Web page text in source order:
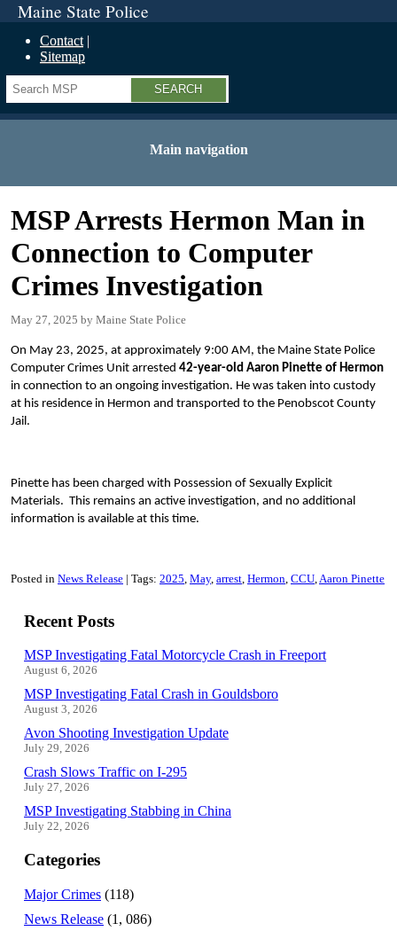
Maine State Police
Contact
Sitemap
Search
Main navigation
MSP Arrests Hermon Man in
Connection to Computer
Crimes Investigation
May 27, 2025 Maine State Police
On May 23, 2025, at approximately 9:00 AM, the Maine State Police
Computer Crimes Unit arrested 42-year-old Aaron Pinette of Hermon
in connection to an ongoing investigation. He was taken into custody
at his residence in Hermon and transported to the Penobscot County
Jail.
Pinette has been charged with Possession of Sexually Explicit
Materials. This remains an active investigation, and no additional
information is available at this time.
Posted in News Release Tags: 2025 May arrest Hermon CCU Aaron Pinette
Recent Posts
MSP Investigating Fatal Motorcycle Crash in Freeport
August 6, 2026
MSP Investigating Fatal Crash in Gouldsboro
August 3, 2026
Avon Shooting Investigation Update
July 29, 2026
Crash Slows Traffic on I-295
July 27, 2026
MSP Investigating Stabbing in China
July 22, 2026
Categories
Major Crimes (118)
News Release (1, 086)